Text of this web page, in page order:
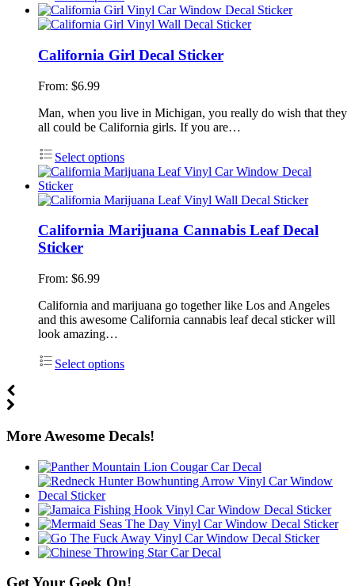
California Girl Decal Sticker
From: $6.99
Man, when you live in Michigan, you really do wish that they
all could be California girls. If you are…
Select options
California Marijuana Cannabis Leaf Decal
Sticker
From: $6.99
California and marijuana go together like Los and Angeles
and this awesome California cannabis leaf decal sticker will
look amazing…
Select options
More Awesome Decals!
Get Your Geek On!